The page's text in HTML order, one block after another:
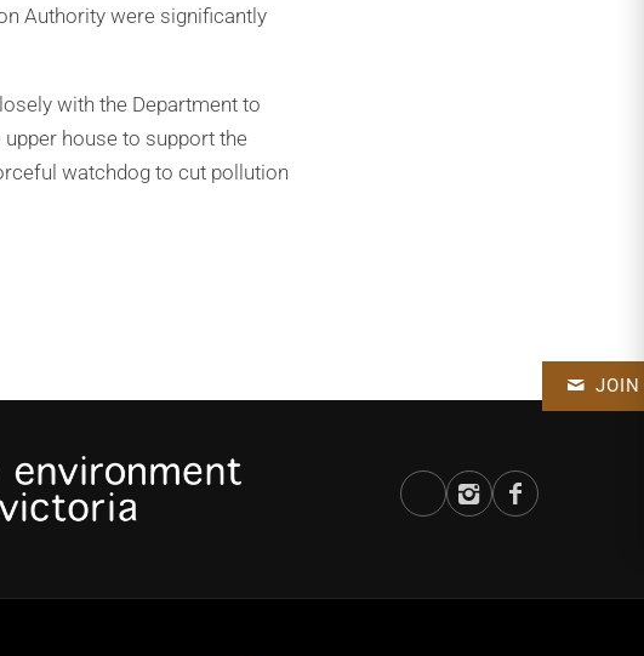
Authority were significantly
with the Department to
house to support the
watchdog to cut pollution
JOIN